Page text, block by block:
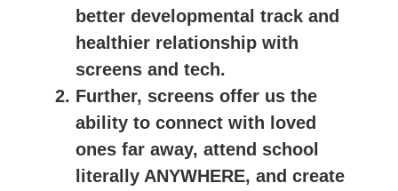
better developmental track and
healthier relationship with
screens and tech.
Further, screens offer us the
ability to connect with loved
ones far away, attend school
literally ANYWHERE, and create